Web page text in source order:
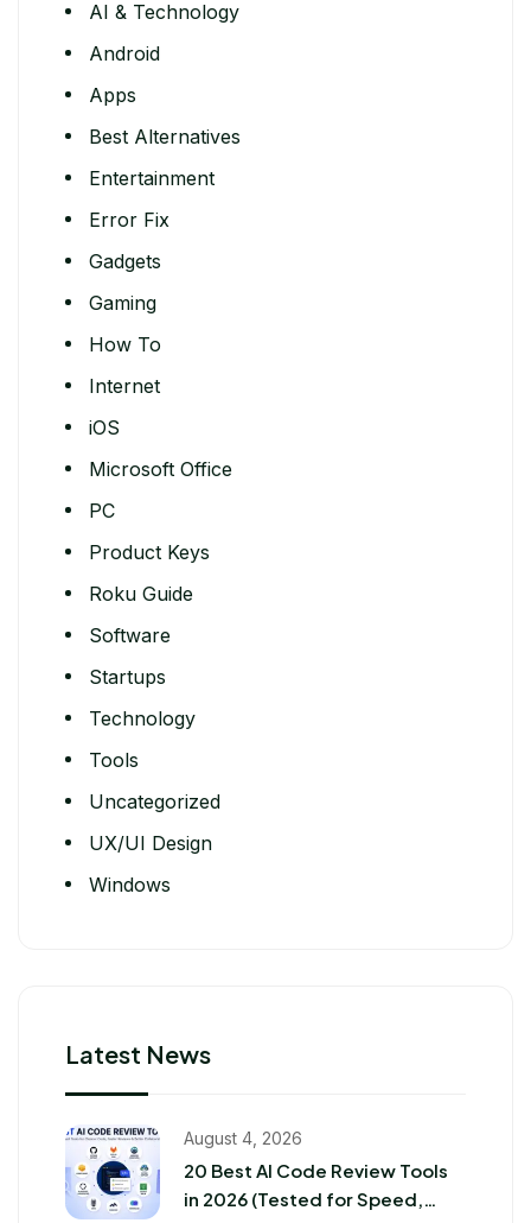
AI & Technology
Android
Apps
Best Alternatives
Entertainment
Error Fix
Gadgets
Gaming
How To
Internet
iOS
Microsoft Office
PC
Product Keys
Roku Guide
Software
Startups
Technology
Tools
Uncategorized
UX/UI Design
Windows
Latest News
August 4, 2026
20 Best AI Code Review Tools
in 2026 (Tested for Speed,